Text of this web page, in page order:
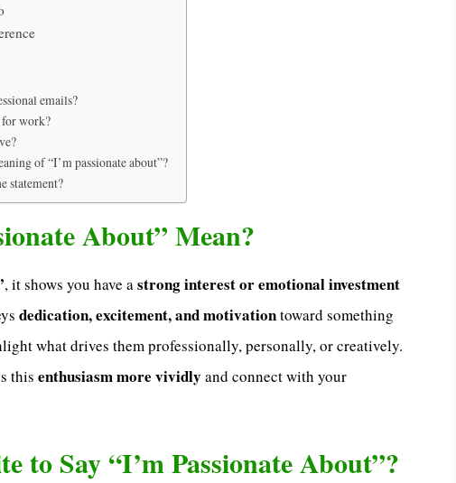
emails?
work?
of “I’m passionate about”?
statement?
About” Mean?
, it shows you have astrong interest or emotional investment
dedication, excitement, and motivationtoward something
what drives them professionally, personally, or creatively.
this enthusiasm more vividly and connect with your
to Say “I’m Passionate About”?